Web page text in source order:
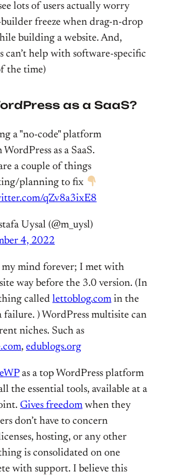
lots of users actually worry
freeze when drag-n-drop
building a website. And,
can’t help with software-specific
the time)
as a SaaS?
a "no-code" platform
as a SaaS.
a couple of things
planning to fix
qZv8a3ixE8
Uysal (@m_uysl)
4, 2022
my mind forever; I met with
way before the 3.0 version. (In
called lettoblog.com in the
failure. ) WordPress multisite can
niches. Such as
, edublogs.org
as a top WordPress platform
the essential tools, available at a
Gives freedom when they
don’t have to concern
hosting, or any other
is consolidated on one
with support. I believe this